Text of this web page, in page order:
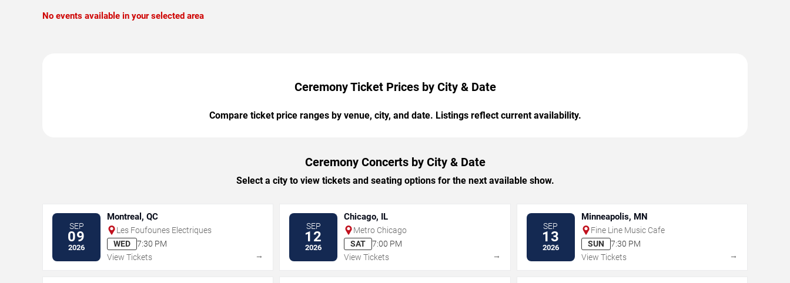
No events available in your selected area
Ceremony Ticket Prices by City & Date
Compare ticket price ranges by venue, city, and date. Listings reflect current availability.
Ceremony Concerts by City & Date
Select a city to view tickets and seating options for the next available show.
SEP
09
2026
Montreal, QC
Les Foufounes Electriques
WED
7:30 PM
View Tickets
→
SEP
12
2026
Chicago, IL
Metro Chicago
SAT
7:00 PM
View Tickets
→
SEP
13
2026
Minneapolis, MN
Fine Line Music Cafe
SUN
7:30 PM
View Tickets
→